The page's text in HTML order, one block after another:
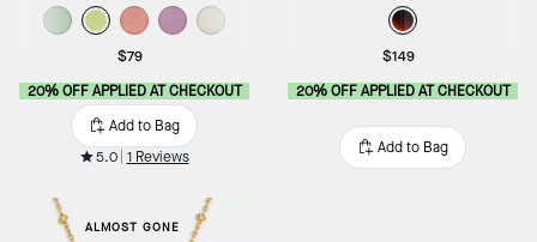
$79
20% OFF APPLIED AT CHECKOUT
Add to Bag
5.0 1 Reviews
$149
20% OFF APPLIED AT CHECKOUT
Add to Bag
ALMOST GONE